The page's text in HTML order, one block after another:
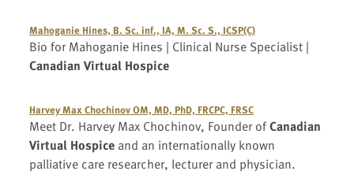
Mahoganie Hines, B. Sc. inf., IA, M. Sc. S., ICSP(C)
Bio for Mahoganie Hines | Clinical Nurse Specialist |
Canadian Virtual Hospice
Harvey Max Chochinov OM, MD, PhD, FRCPC, FRSC
Meet Dr. Harvey Max Chochinov, Founder ofCanadian
Virtual Hospice and an internationally known
palliative care researcher, lecturer and physician.